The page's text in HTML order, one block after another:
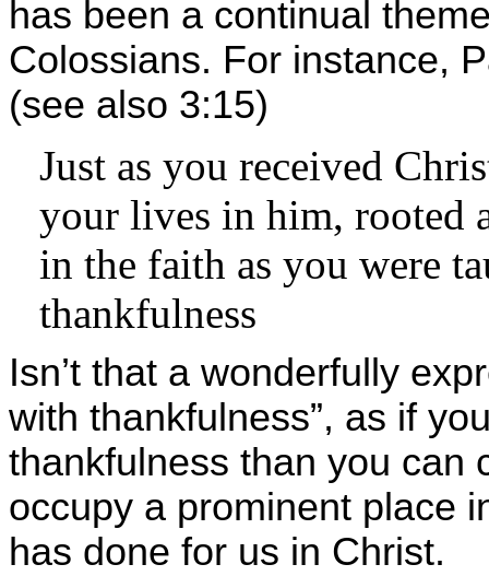
has been a continual
Colossians. For instance,
(see also 3:15)
Just as you received
your lives in him, rooted
in the faith as you were
thankfulness
Isn’t that a wonderfully
with thankfulness”, as if
thankfulness than you can
occupy a prominent place
has done for us in Christ.